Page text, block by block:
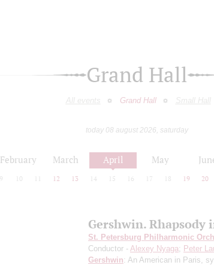
Grand Hall
All events Grand Hall Small Hall
today 08 august 2026, saturday
February March April May
9 10 12 13 14 15 16 17 18 19 20
Gershwin. Rhapsody
St. Petersburg Philharmonic
Conductor - Alexey Nyaga; Peter
Gershwin: An American in Paris,